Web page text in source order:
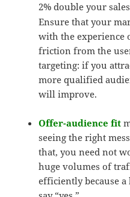
2% double your
Ensure that your
with the experience
friction from the
targeting: if you
more qualified
will improve.
Offer-audience fit
seeing the right
that, you need not
huge volumes of
efficiently because